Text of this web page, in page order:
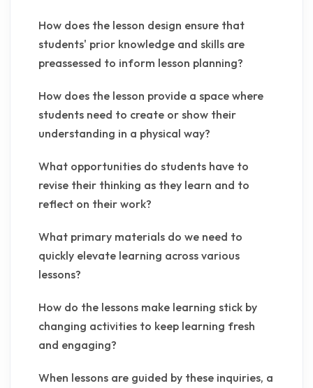
How does the lesson design ensure that
students' prior knowledge and skills are
preassessed to inform lesson planning?
How does the lesson provide a space where
students need to create or show their
understanding in a physical way?
What opportunities do students have to
revise their thinking as they learn and to
reflect on their work?
What primary materials do we need to
quickly elevate learning across various
lessons?
How do the lessons make learning stick by
changing activities to keep learning fresh
and engaging?
When lessons are guided by these inquiries, a